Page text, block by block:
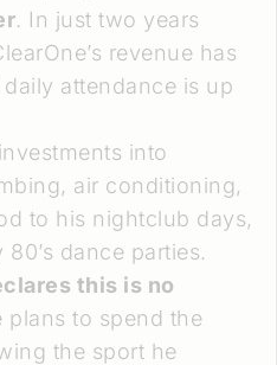
. In just two years
revenue has
attendance is up
into
air conditioning,
to his nightclub days,
dance parties.
this is no
plans to spend the
the sport he